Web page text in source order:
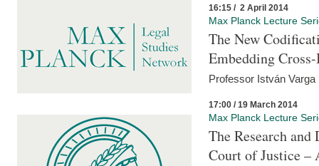
16:15 / 2 April 2014
Max Planck Lecture
The New
Embedding
Professor István
17:00 / 19 March 2014
Max Planck Lecture
The Research
Court of Justice –